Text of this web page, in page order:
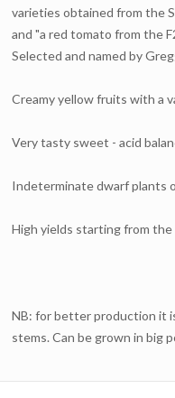
varieties obtained from the
and "a red tomato from the
Selected and named by
Creamy yellow fruits with a
Very tasty sweet - acid
Indeterminate dwarf plants
High yields starting from the
NB: for better production it
stems. Can be grown in big